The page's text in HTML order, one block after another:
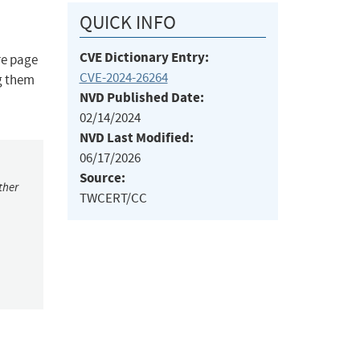
page
them
QUICK INFO
CVE Dictionary Entry:
CVE-2024-26264
NVD Published Date:
02/14/2024
NVD Last Modified:
06/17/2026
Source:
TWCERT/CC